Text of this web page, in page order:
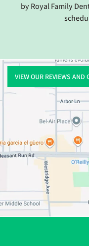
by Royal Family
VIEW OUR REVIEWS AND